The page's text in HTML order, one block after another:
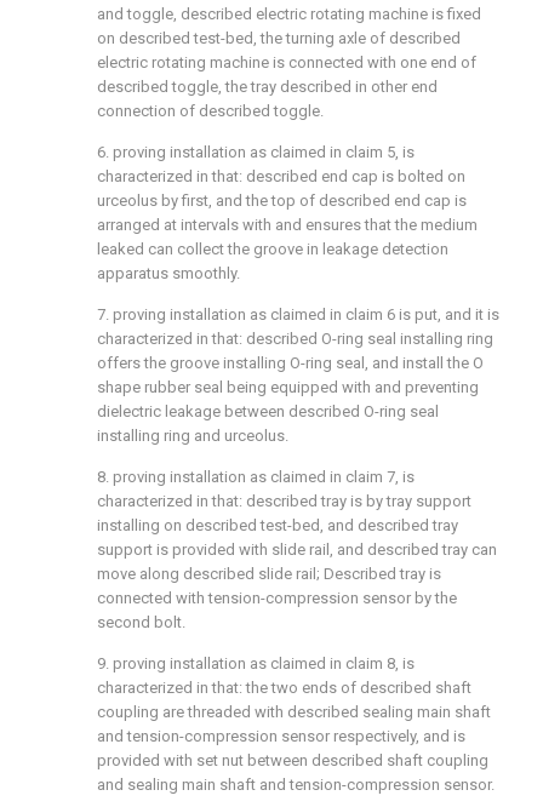
and toggle, described electric rotating machine is fixed
on described test-bed, the turning axle of described
electric rotating machine is connected with one end of
described toggle, the tray described in other end
connection of described toggle.
6. proving installation as claimed in claim 5, is
characterized in that: described end cap is bolted on
urceolus by first, and the top of described end cap is
arranged at intervals with and ensures that the medium
leaked can collect the groove in leakage detection
apparatus smoothly.
7. proving installation as claimed in claim 6 is put, and it is
characterized in that: described O-ring seal installing ring
offers the groove installing O-ring seal, and install the O
shape rubber seal being equipped with and preventing
dielectric leakage between described O-ring seal
installing ring and urceolus.
8. proving installation as claimed in claim 7, is
characterized in that: described tray is by tray support
installing on described test-bed, and described tray
support is provided with slide rail, and described tray can
move along described slide rail; Described tray is
connected with tension-compression sensor by the
second bolt.
9. proving installation as claimed in claim 8, is
characterized in that: the two ends of described shaft
coupling are threaded with described sealing main shaft
and tension-compression sensor respectively, and is
provided with set nut between described shaft coupling
and sealing main shaft and tension-compression sensor.